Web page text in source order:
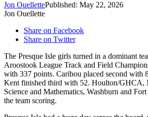
Jon OuellettePublished: May 22, 2026
Jon Ouellette
Share on Facebook
Share on Twitter
The Presque Isle girls turned in a dominant
Aroostook League Track and Field
with 337 points. Caribou placed second with
Kent finished third with 52. Houlton/GHCA,
Science and Mathematics, Washburn and
the team scoring.